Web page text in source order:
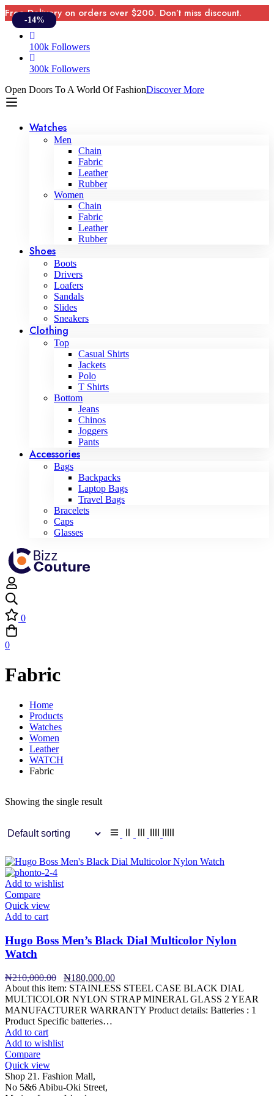
Free Delivery on orders over $200. Don’t miss discount.
100k Followers
300k Followers
Open Doors To A World Of FashionDiscover More
Watches
Men
Chain
Fabric
Leather
Rubber
Women
Chain
Fabric
Leather
Rubber
Shoes
Boots
Drivers
Loafers
Sandals
Slides
Sneakers
Clothing
Top
Casual Shirts
Jackets
Polo
T Shirts
Bottom
Jeans
Chinos
Joggers
Pants
Accessories
Bags
Backpacks
Laptop Bags
Travel Bags
Bracelets
Caps
Glasses
0
0
Fabric
Home
Products
Watches
Women
Leather
WATCH
Fabric
Showing the single result
-14%
Add to wishlist
Compare
Quick view
Add to cart
Hugo Boss Men’s Black Dial Multicolor Nylon
Watch
₦210,000.00
Original
price
was:
₦210,000.00.
₦180,000.00
price
is:
₦180,000.00.
About this item: STAINLESS STEEL CASE BLACK DIAL
MULTICOLOR NYLON STRAP MINERAL GLASS 2 YEAR
MANUFACTURER WARRANTY Product details: Batteries : 1
Product Specific batteries…
Add to cart
Add to wishlist
Compare
Quick view
Shop 21. Fashion Mall,
No 5&6 Abibu-Oki Street,